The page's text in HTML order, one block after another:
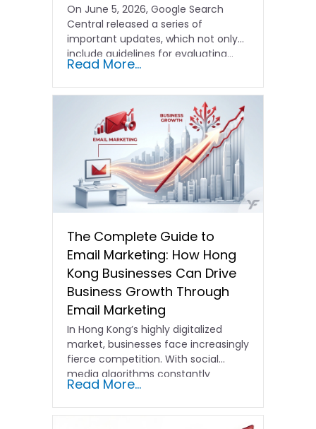
On June 5, 2026, Google Search
Central released a series of
important updates, which not only
include guidelines for evaluating…
Read More...
The Complete Guide to
Email Marketing: How Hong
Kong Businesses Can Drive
Business Growth Through
Email Marketing
In Hong Kong’s highly digitalized
market, businesses face increasingly
fierce competition. With social
media algorithms constantly
shifting and advertising costs…
Read More...